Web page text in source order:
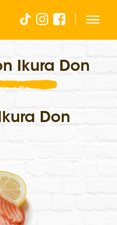
Ikura Don
Don